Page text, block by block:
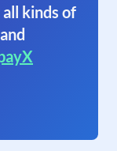
kinds of